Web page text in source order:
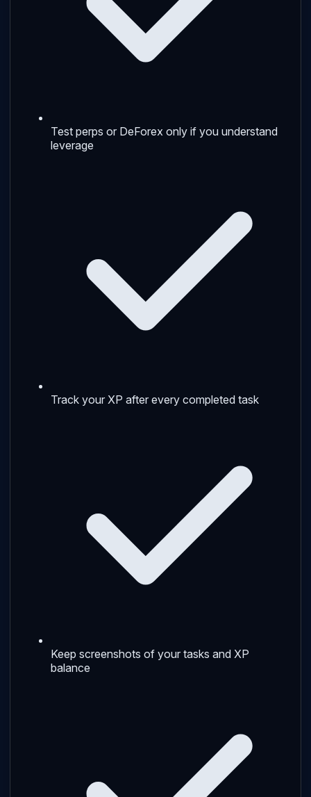
Test perps or DeForex only if you understand
leverage
Track your XP after every completed task
Keep screenshots of your tasks and XP
balance